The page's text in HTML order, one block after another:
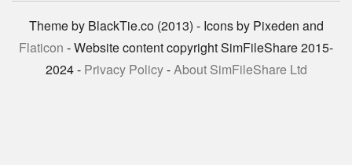
Theme by BlackTie.co (2013) - Icons by Pixeden and
Flaticon - Website content copyright SimFileShare 2015-
2024 - Privacy Policy-About SimFileShare Ltd